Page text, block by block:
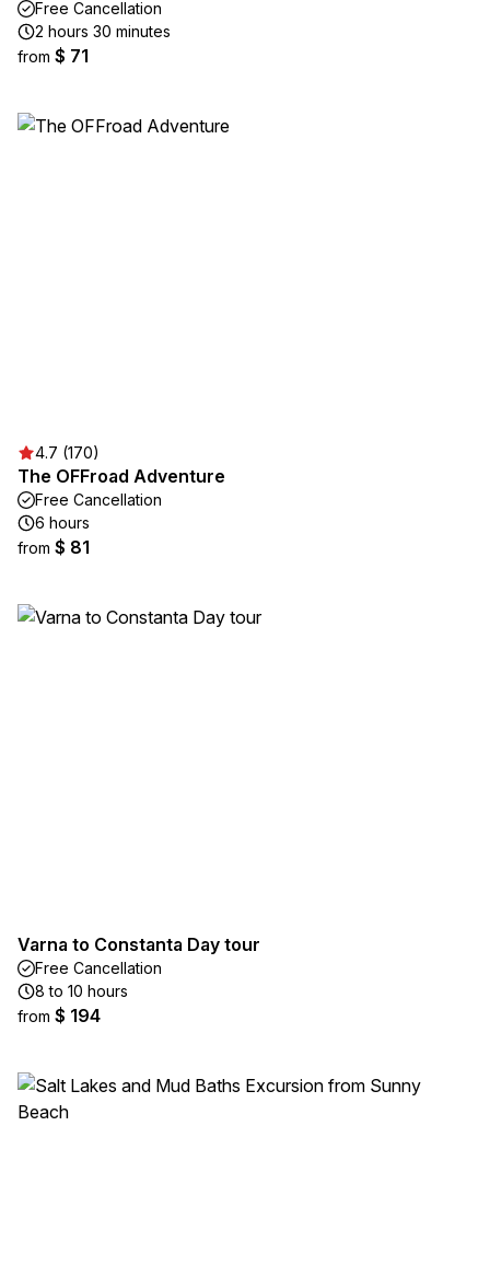
Free Cancellation
2 hours 30 minutes
from $ 71
4.7 (170)
The OFFroad Adventure
Free Cancellation
6 hours
from $ 81
Varna to Constanta Day tour
Free Cancellation
8 to 10 hours
from $ 194